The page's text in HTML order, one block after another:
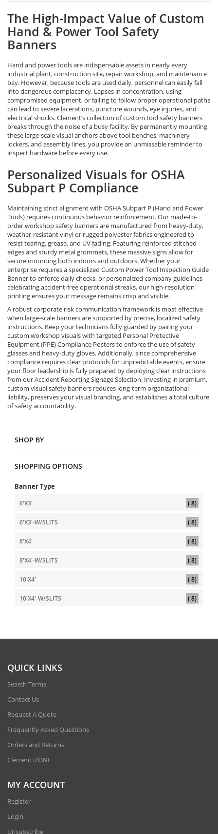
The High-Impact Value of Custom
Hand & Power Tool Safety
Banners
Hand and power tools are indispensable assets in nearly every
industrial plant, construction site, repair workshop, and maintenance
bay. However, because tools are used daily, personnel can easily fall
into dangerous complacency. Lapses in concentration, using
compromised equipment, or failing to follow proper operational paths
can lead to severe lacerations, puncture wounds, eye injuries, and
electrical shocks. Clement’s collection of custom tool safety banners
breaks through the noise of a busy facility. By permanently mounting
these large-scale visual anchors above tool benches, machinery
lockers, and assembly lines, you provide an unmissable reminder to
inspect hardware before every use.
Personalized Visuals for OSHA
Subpart P Compliance
Maintaining strict alignment with OSHA Subpart P (Hand and Power
Tools) requires continuous behavior reinforcement. Our made-to-
order workshop safety banners are manufactured from heavy-duty,
weather-resistant vinyl or rugged polyester fabrics engineered to
resist tearing, grease, and UV fading. Featuring reinforced stitched
edges and sturdy metal grommets, these massive signs allow for
secure mounting both indoors and outdoors. Whether your
enterprise requires a specialized Custom Power Tool Inspection Guide
Banner to enforce daily checks, or personalized company guidelines
celebrating accident-free operational streaks, our high-resolution
printing ensures your message remains crisp and visible.
A robust corporate risk communication framework is most effective
when large-scale banners are supported by precise, localized safety
instructions. Keep your technicians fully guarded by pairing your
custom workshop visuals with targeted Personal Protective
Equipment (PPE) Compliance Posters to enforce the use of safety
glasses and heavy-duty gloves. Additionally, since comprehensive
compliance requires clear protocols for unpredictable events, ensure
your floor leadership is fully prepared by deploying clear instructions
from our Accident Reporting Signage Selection. Investing in premium,
custom visual safety banners reduces long-term organizational
liability, preserves your visual branding, and establishes a total culture
of safety accountability.
SHOP BY
SHOPPING OPTIONS
Banner Type
6'X3' 8item
6'X3'-W/SLITS 8item
8'X4' 8item
8'X4'-W/SLITS 8item
10'X4' 8item
10'X4'-W/SLITS 8item
QUICK LINKS
Search Terms
Contact Us
Request A Quote
Frequently Asked Questions
Orders and Returns
Clement iZONE
MY ACCOUNT
Register
Login
Unsubscribe